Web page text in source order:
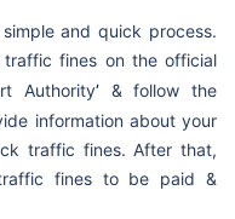
and quick process.
fines on the official
Authority’ & follow the
information about your
traffic fines. After that,
fines to be paid &